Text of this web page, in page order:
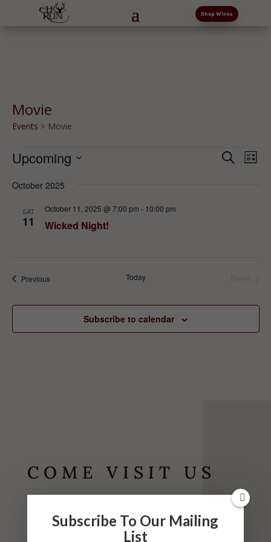
Shop Wines
Movie
Events Movie
Events Events
SearchList
Upcoming
date.
October 2025
SAT
11 Wicked Night!
October 11, 2025 @ 7:00 pm - 10:00 pm
PreviousEvents Today
Subscribe to calendar
COME VISIT US
HOURS
Subscribe To Our Mailing
List